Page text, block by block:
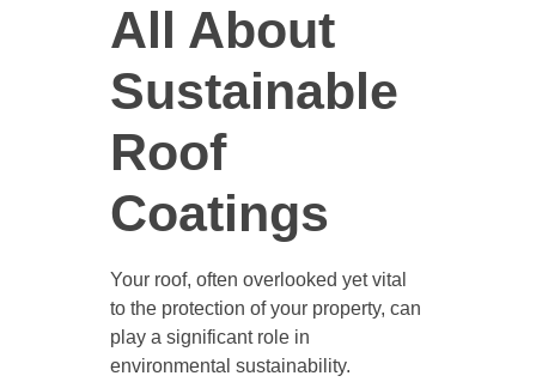
All About
Sustainable
Roof
Coatings
Your roof, often overlooked yet vital
to the protection of your property, can
play a significant role in
environmental sustainability.